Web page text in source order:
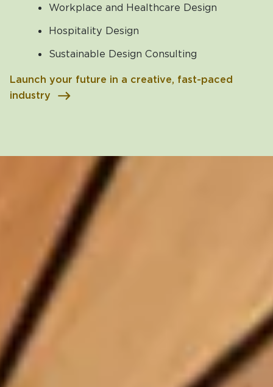
Workplace and Healthcare Design
Hospitality Design
Sustainable Design Consulting
Launch your future in a creative, fast-paced
industry